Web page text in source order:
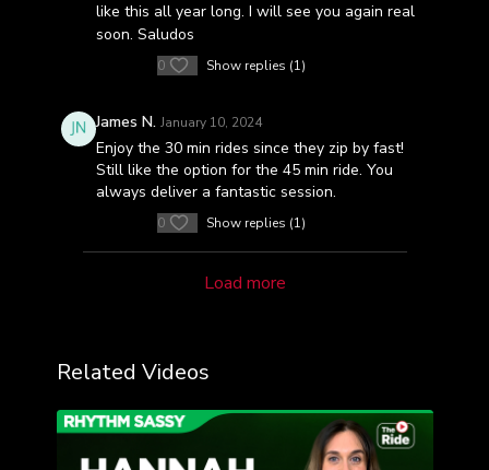
like this all year long. I will see you again real
soon. Saludos
0 Show replies (1)
James N. January 10, 2024
Enjoy the 30 min rides since they zip by fast!
Still like the option for the 45 min ride. You
always deliver a fantastic session.
0 Show replies (1)
Load more
Related Videos